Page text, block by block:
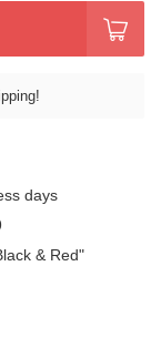
days
& Red"